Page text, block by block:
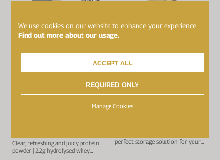
Up to 20% off
Clear, refreshing and juicy protein
powder | 22g hydrolysed whey
perfect storage solution for your
We use cookies on our website to enhance your experience.
Find out more about our usage.
ACCEPT ALL
REQUIRED ONLY
Manage Cookies